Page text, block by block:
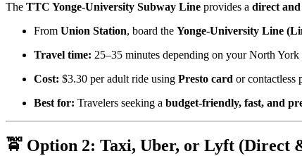
The TTC Yonge-University Subway Line provides a direct
From Union Station, board the Yonge-University Line
Travel time: 25–35 minutes depending on your North York
Cost: $3.30 per adult ride using Presto card or contactless
Best for: Travelers seeking a budget-friendly, fast, and
🚖 Option 2: Taxi, Uber, or Lyft (Direct